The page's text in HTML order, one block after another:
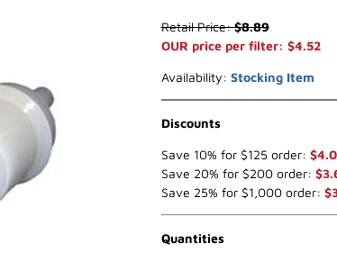
Purchase WIX 33007 Fuel
Retail Price:$8.89
OUR price per filter: $4.52
Availability: Stocking Item
Discounts
Save 10% for $125 order:
Save 20% for $200 order:
Save 25% for $1,000 order:
Quantities